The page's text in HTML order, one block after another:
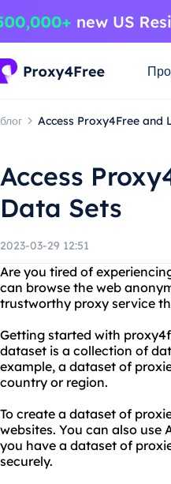
блог Access Proxy4Free and
Access
Data Sets
2023-03-29 12:51
Are you tired of
can browse the web
trustworthy proxy service
Getting started with
dataset is a collection of
example, a dataset of
country or region.
To create a dataset of
websites. You can also
you have a dataset of
securely.